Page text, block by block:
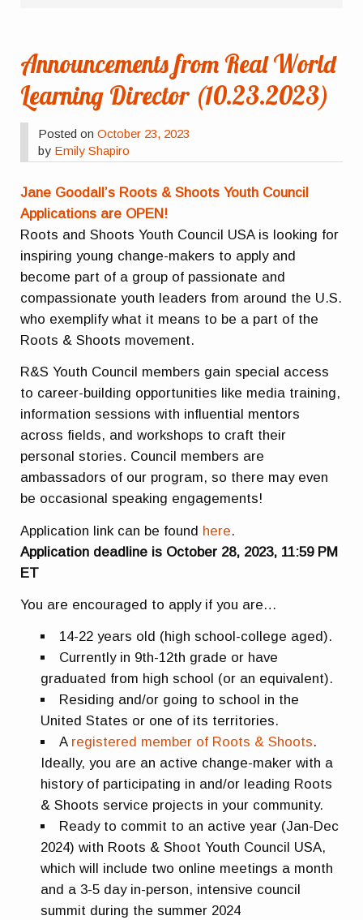
Announcements from Real World
Learning Director (10.23.2023)
Posted onOctober 23, 2023
by Emily Shapiro
Jane Goodall’s Roots & Shoots Youth Council
Applications are OPEN!
Roots and Shoots Youth Council USA is looking for
inspiring young change-makers to apply and
become part of a group of passionate and
compassionate youth leaders from around the U.S.
who exemplify what it means to be a part of the
Roots & Shoots movement.
R&S Youth Council members gain special access
to career-building opportunities like media training,
information sessions with influential mentors
across fields, and workshops to craft their
personal stories. Council members are
ambassadors of our program, so there may even
be occasional speaking engagements!
Application link can be found here.
Application deadline is October 28, 2023, 11:59 PM
ET
You are encouraged to apply if you are…
14-22 years old (high school-college aged).
Currently in 9th-12th grade or have
graduated from high school (or an equivalent).
Residing and/or going to school in the
United States or one of its territories.
A registered member of Roots & Shoots.
Ideally, you are an active change-maker with a
history of participating in and/or leading Roots
& Shoots service projects in your community.
Ready to commit to an active year (Jan-Dec
2024) with Roots & Shoot Youth Council USA,
which will include two online meetings a month
and a 3-5 day in-person, intensive council
summit during the summer 2024